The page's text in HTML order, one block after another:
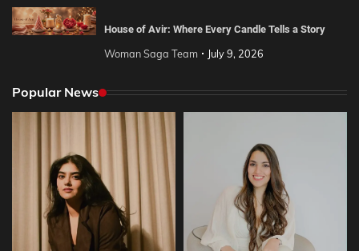
House of Avir: Where Every Candle Tells a Story
Woman Saga Team July 9, 2026
Popular News